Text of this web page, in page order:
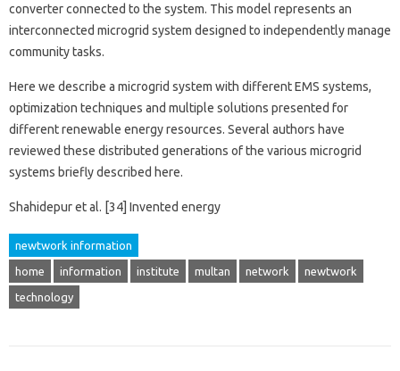
converter connected to the system. This model represents an
interconnected microgrid system designed to independently manage
community tasks.
Here we describe a microgrid system with different EMS systems,
optimization techniques and multiple solutions presented for
different renewable energy resources. Several authors have
reviewed these distributed generations of the various microgrid
systems briefly described here.
Shahidepur et al. [34] Invented energy
newtwork information
home information institute multan network newtwork
technology